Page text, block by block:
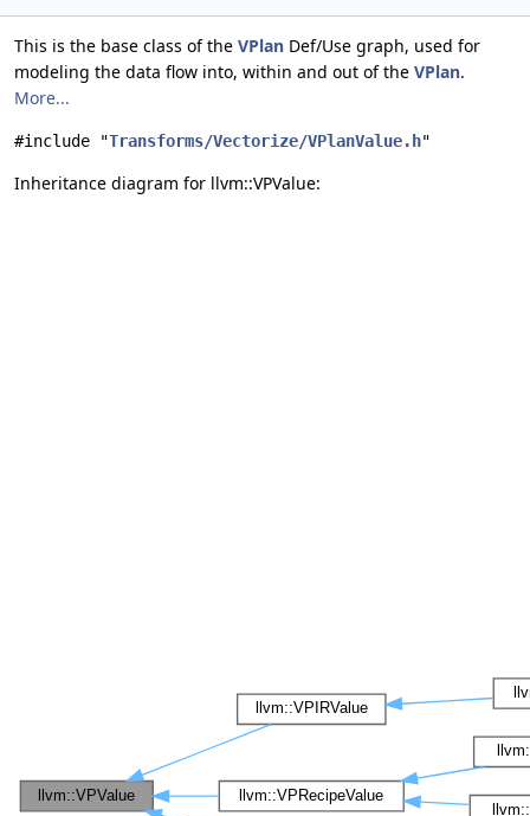
This is the base class of the VPlan Def/Use graph, used for
modeling the data flow into, within and out of the VPlan.
More...
#include "Transforms/Vectorize/VPlanValue.h"
Inheritance diagram for llvm::VPValue: